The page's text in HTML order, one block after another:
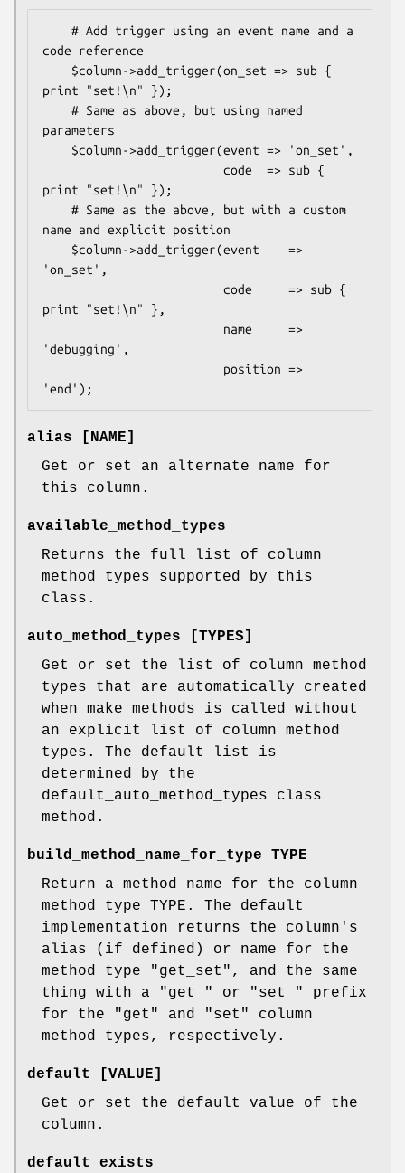
code reference
print "set!\n" });
parameters
print "set!\n" });
name and explicit position
'on_set',
print "set!\n" },
'debugging',
alias [NAME]
Get or set an alternate name for
this column.
available_method_types
Returns the full list of column
method types supported by this
class.
auto_method_types [TYPES]
Get or set the list of column method
types that are automatically created
when make_methods is called without
an explicit list of column method
types. The default list is
determined by the
default_auto_method_types class
method.
build_method_name_for_type TYPE
Return a method name for the column
method type TYPE. The default
implementation returns the column's
alias (if defined) or name for the
method type "get_set", and the same
thing with a "get_" or "set_" prefix
for the "get" and "set" column
method types, respectively.
default [VALUE]
Get or set the default value of the
column.
default_exists